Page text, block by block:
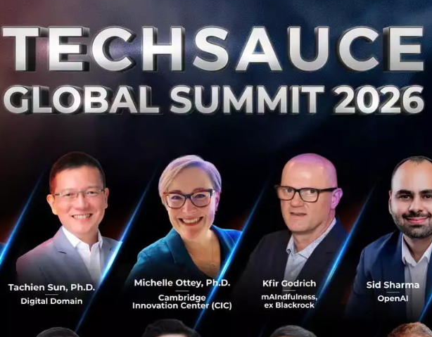
that is investment driven, which is what it needed to do, because the
so high, labour intensive investments were necessary.
Ana believes that her government and personal responsibility is to
“to make this shift from investment driven, mostly driven by foreign
to innovation driven, the economy based on knowledge, innovation,
children in schools learning Scratch and Python, about 5 times increase
introduction of digital textbooks, so that children have more
and problem solving skills.